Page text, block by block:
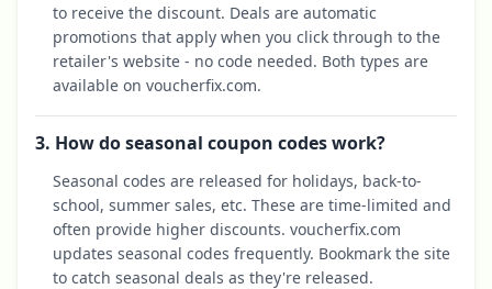
to receive the discount. Deals are automatic
promotions that apply when you click through to the
retailer's website - no code needed. Both types are
available on voucherfix.com.
3. How do seasonal coupon codes work?
Seasonal codes are released for holidays, back-to-
school, summer sales, etc. These are time-limited and
often provide higher discounts. voucherfix.com
updates seasonal codes frequently. Bookmark the site
to catch seasonal deals as they're released.